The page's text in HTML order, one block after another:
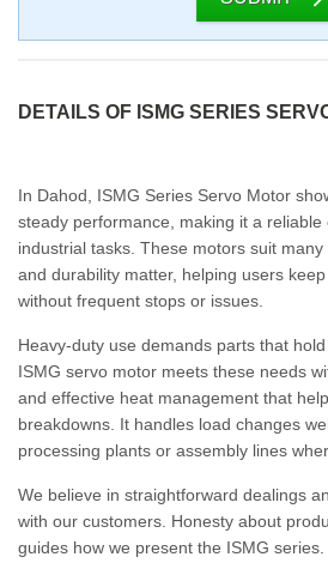
DETAILS OF ISMG SERIES
In Dahod, ISMG Series Servo Motor
steady performance, making it a reliable
industrial tasks. These motors suit
and durability matter, helping users
without frequent stops or issues.
Heavy-duty use demands parts that
ISMG servo motor meets these needs
and effective heat management that
breakdowns. It handles load changes
processing plants or assembly lines
We believe in straightforward dealings
with our customers. Honesty about
guides how we present the ISMG